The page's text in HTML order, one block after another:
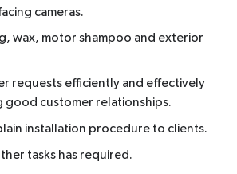
cameras.
wax, motor shampoo and exterior
requests efficiently and effectively
good customer relationships.
installation procedure to clients.
tasks has required.